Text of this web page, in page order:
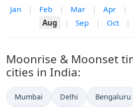
Jan | Feb | Mar | Apr |
Aug
| Sep | Oct |
Moonrise & Moonset
cities in India:
Mumbai Delhi Bengaluru